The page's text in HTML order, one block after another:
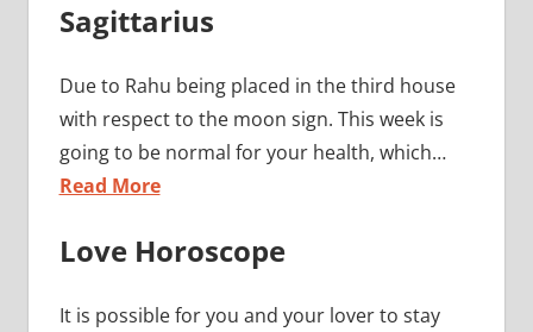
Sagittarius
Due to Rahu being placed in the third house
with respect to the moon sign. This week is
going to be normal for your health, which…
Read More
Love Horoscope
It is possible for you and your lover to stay